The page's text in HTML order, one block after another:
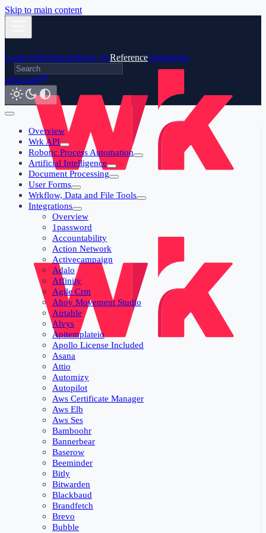
Skip to main content
Learn WrkTutorialsHow-ToReferenceChangelog
wrk.com
Overview
Wrk API
Robotic Process Automation
Artificial Intelligence
Document Processing
User Forms
Wrkflow, Data and File Tools
Integrations
Overview
1password
Accountability
Action Network
Activecampaign
Adalo
Affinity
Agile Crm
Ahoy Movement Studio
Airtable
Alvys
Apitemplateio
Apollo License Included
Asana
Attio
Automizy
Autopilot
Aws Certificate Manager
Aws Elb
Aws Ses
Bamboohr
Bannerbear
Baserow
Beeminder
Bitly
Bitwarden
Blackbaud
Brandfetch
Brevo
Bubble